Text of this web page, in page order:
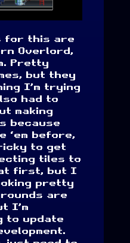
for this are
Overlord,
Pretty
but they
I’m trying
had to
making
because
‘em before,
to get
tiles to
at first, but I
pretty
are
I’m
to update